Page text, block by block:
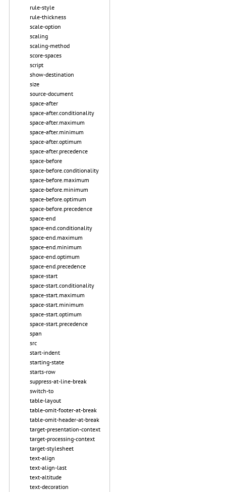
rule-style
rule-thickness
scale-option
scaling
scaling-method
score-spaces
script
show-destination
size
source-document
space-after
space-after.conditionality
space-after.maximum
space-after.minimum
space-after.optimum
space-after.precedence
space-before
space-before.conditionality
space-before.maximum
space-before.minimum
space-before.optimum
space-before.precedence
space-end
space-end.conditionality
space-end.maximum
space-end.minimum
space-end.optimum
space-end.precedence
space-start
space-start.conditionality
space-start.maximum
space-start.minimum
space-start.optimum
space-start.precedence
span
src
start-indent
starting-state
starts-row
suppress-at-line-break
switch-to
table-layout
table-omit-footer-at-break
table-omit-header-at-break
target-presentation-context
target-processing-context
target-stylesheet
text-align
text-align-last
text-altitude
text-decoration